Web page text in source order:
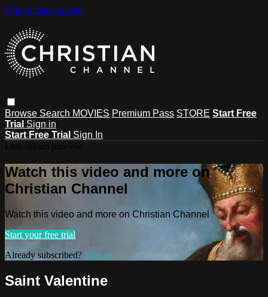
Skip to main content
Browse Search MOVIES Premium Pass STORE Start Free
Trial Sign in
Start Free Trial Sign In
Watch this video and more on
Christian Channel
Watch this video and more on Christian Channel
Start your free trial
Already subscribed? Sign in
Saint Valentine